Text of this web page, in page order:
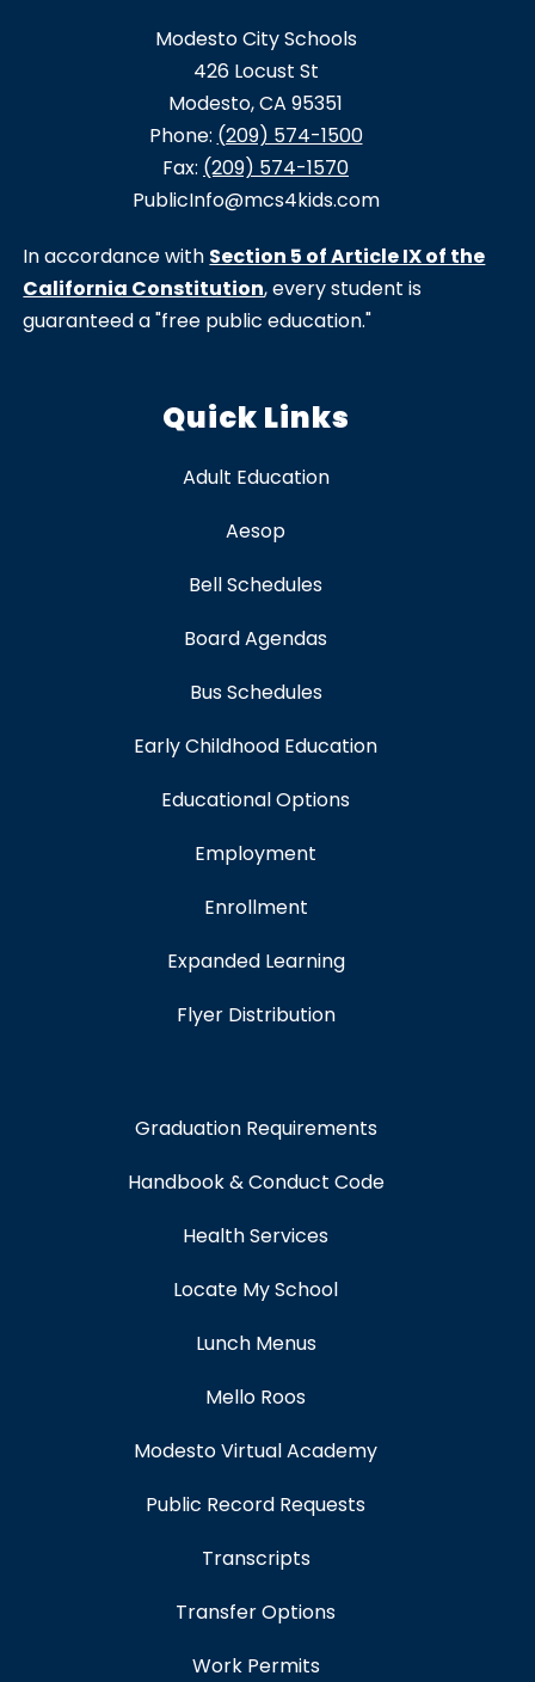
Modesto City Schools
426 Locust St
Modesto, CA 95351
Phone: (209) 574-1500
Fax: (209) 574-1570
PublicInfo@mcs4kids.com
In accordance with Section 5 of Article IX of the
California Constitution, every student is
guaranteed a "free public education."
Quick Links
Adult Education
Aesop
Bell Schedules
Board Agendas
Bus Schedules
Early Childhood Education
Educational Options
Employment
Enrollment
Expanded Learning
Flyer Distribution
Graduation Requirements
Handbook & Conduct Code
Health Services
Locate My School
Lunch Menus
Mello Roos
Modesto Virtual Academy
Public Record Requests
Transcripts
Transfer Options
Work Permits